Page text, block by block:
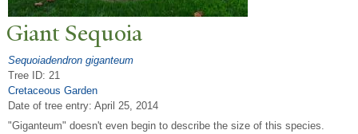
Giant Sequoia
Sequoiadendron giganteum
Tree ID: 21
Cretaceous Garden
Date of tree entry: April 25, 2014
"Giganteum" doesn't even begin to describe the size of this species.